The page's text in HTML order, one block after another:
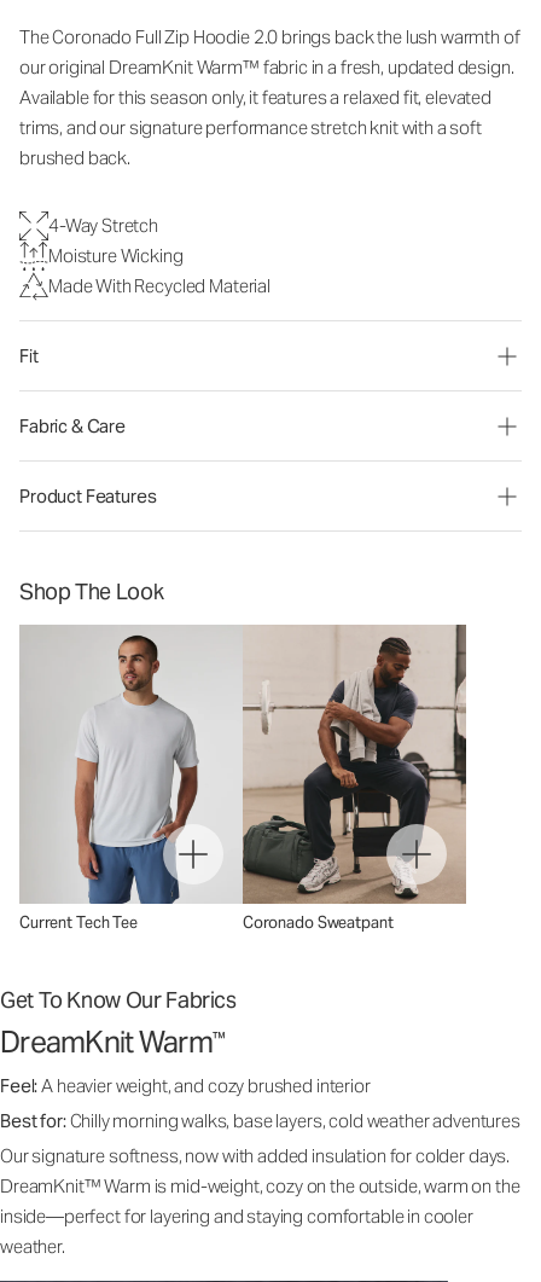
The Coronado Full Zip Hoodie 2.0 brings back the lush warmth of
our original DreamKnit Warm™ fabric in a fresh, updated design.
Available for this season only, it features a relaxed fit, elevated
trims, and our signature performance stretch knit with a soft
brushed back.
4-Way Stretch
Moisture Wicking
Made With Recycled Material
Fit
Fabric & Care
Product Features
Shop The Look
Current Tech Tee Coronado Sweatpant
Get To Know Our Fabrics
DreamKnit Warm™
Feel:A heavier weight, and cozy brushed interior
Best for:Chilly morning walks, base layers, cold weather adventures
Our signature softness, now with added insulation for colder days.
DreamKnit™ Warm is mid-weight, cozy on the outside, warm on the
inside—perfect for layering and staying comfortable in cooler
weather.